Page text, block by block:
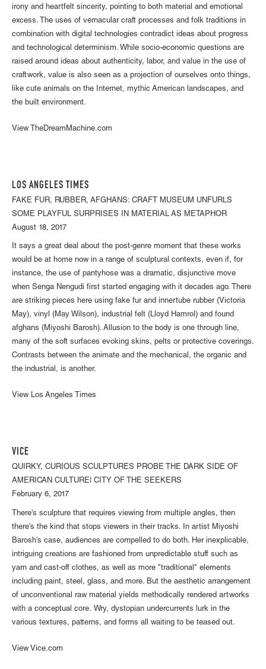
irony and heartfelt sincerity, pointing to both material and emotional
excess. The uses of vernacular craft processes and folk traditions in
combination with digital technologies contradict ideas about progress
and technological determinism. While socio-economic questions are
raised around ideas about authenticity, labor, and value in the use of
craftwork, value is also seen as a projection of ourselves onto things,
like cute animals on the Internet, mythic American landscapes, and
the built environment.
View TheDreamMachine.com
LOS ANGELES TIMES
FAKE FUR, RUBBER, AFGHANS: CRAFT MUSEUM UNFURLS
SOME PLAYFUL SURPRISES IN MATERIAL AS METAPHOR
August 18, 2017
It says a great deal about the post-genre moment that these works
would be at home now in a range of sculptural contexts, even if, for
instance, the use of pantyhose was a dramatic, disjunctive move
when Senga Nengudi first started engaging with it decades ago. There
are striking pieces here using fake fur and innertube rubber (Victoria
May), vinyl (May Wilson), industrial felt (Lloyd Hamrol) and found
afghans (Miyoshi Barosh). Allusion to the body is one through line,
many of the soft surfaces evoking skins, pelts or protective coverings.
Contrasts between the animate and the mechanical, the organic and
the industrial, is another.
View Los Angeles Times
VICE
QUIRKY, CURIOUS SCULPTURES PROBE THE DARK SIDE OF
AMERICAN CULTURE| CITY OF THE SEEKERS
February 6, 2017
There's sculpture that requires viewing from multiple angles, then
there's the kind that stops viewers in their tracks. In artist Miyoshi
Barosh's case, audiences are compelled to do both. Her inexplicable,
intriguing creations are fashioned from unpredictable stuff such as
yarn and cast-off clothes, as well as more "traditional" elements
including paint, steel, glass, and more. But the aesthetic arrangement
of unconventional raw material yields methodically rendered artworks
with a conceptual core. Wry, dystopian undercurrents lurk in the
various textures, patterns, and forms all waiting to be teased out.
View Vice.com